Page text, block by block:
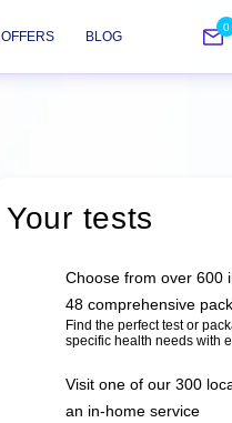
OFFERS BLOG
0
Your tests
Choose from over 600
48 comprehensive
Find the perfect test or
specific health needs with
Visit one of our 300
an in-home service